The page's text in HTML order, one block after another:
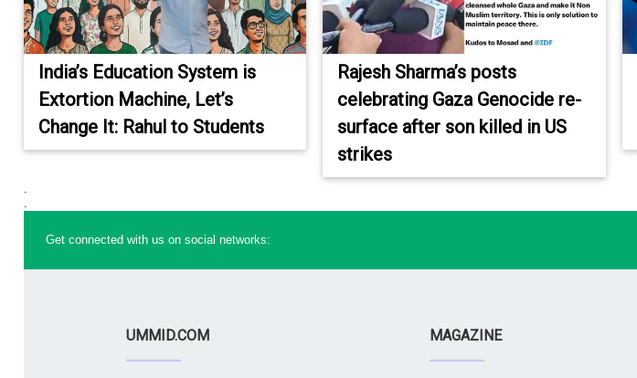
India’s Education System is
Extortion Machine, Let’s
Change It: Rahul to Students
Rajesh Sharma’s posts
celebrating Gaza Genocide re-
surface after son killed in US
strikes
.
.
Get connected with us on social networks:
UMMID.COM MAGAZINE